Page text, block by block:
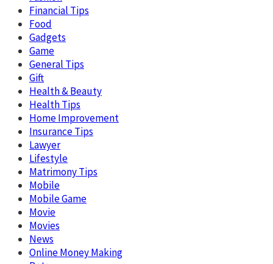
Financial Tips
Food
Gadgets
Game
General Tips
Gift
Health & Beauty
Health Tips
Home Improvement
Insurance Tips
Lawyer
Lifestyle
Matrimony Tips
Mobile
Mobile Game
Movie
Movies
News
Online Money Making